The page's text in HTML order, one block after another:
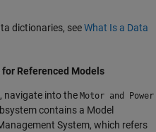
dictionaries, seeWhat Is a Data
Referenced Models
, navigate into the Motor and Power
contains a Model
System, which refers